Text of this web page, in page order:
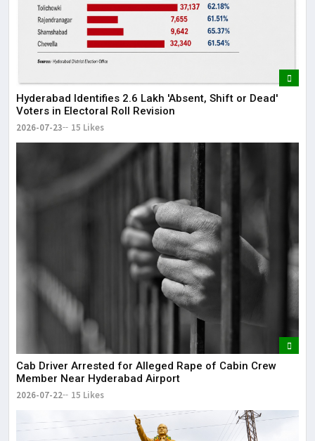
Hyderabad Identifies 2.6 Lakh 'Absent, Shift or Dead'
Voters in Electoral Roll Revision
2026-07-23 15 Likes
Cab Driver Arrested for Alleged Rape of Cabin Crew
Member Near Hyderabad Airport
2026-07-22 15 Likes